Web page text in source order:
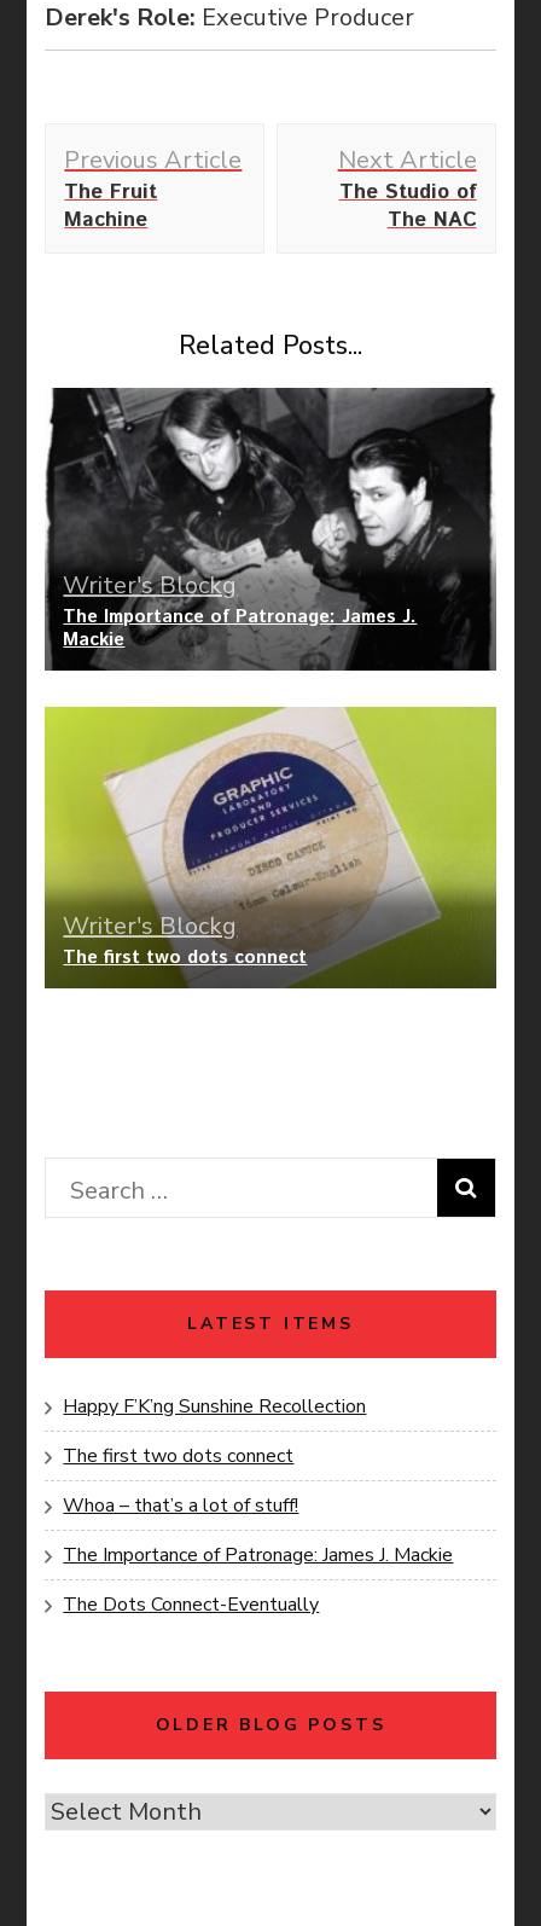
Derek's Role: Executive Producer
Post
Navigation
Previous Article
The Fruit
Machine
Next Article
The Studio of
The NAC
Related Posts...
Writer's Blockg
The Importance of Patronage: James J.
Mackie
Writer's Blockg
The first two dots connect
Writer's Blockg
Happy F’K’ng Sunshine Recollection
Search
LATEST ITEMS
Happy F’K’ng Sunshine Recollection
The first two dots connect
Whoa – that’s a lot of stuff!
The Importance of Patronage: James J. Mackie
The Dots Connect-Eventually
OLDER BLOG POSTS
Older